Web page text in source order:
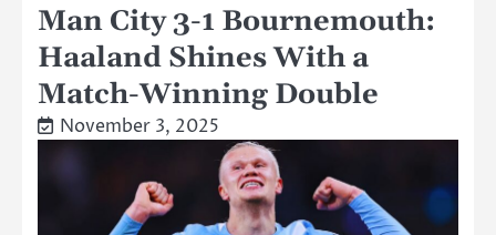
Man City 3-1 Bournemouth:
Haaland Shines With a
Match-Winning Double
November 3, 2025